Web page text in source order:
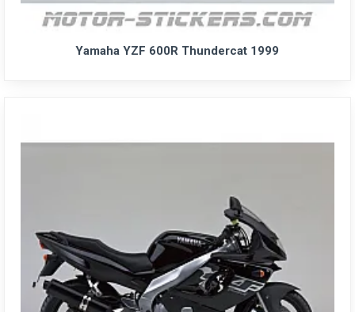
Yamaha YZF 600R Thundercat 1999